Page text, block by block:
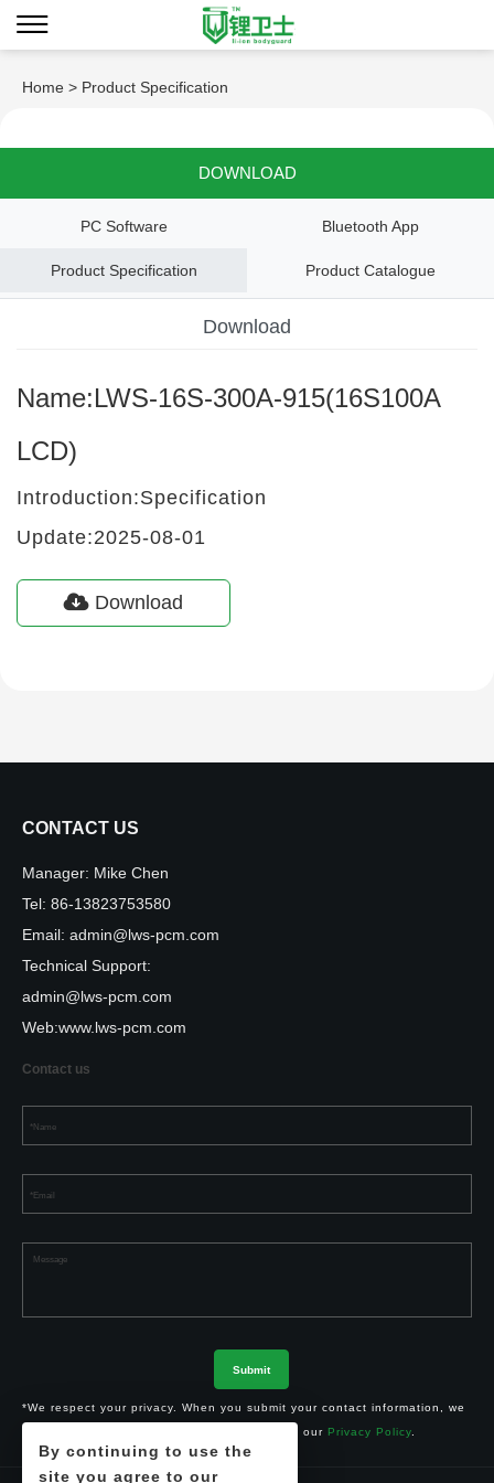
Home > Product Specification
DOWNLOAD
PC Software Bluetooth App
Product Specification Product Catalogue
Download
Name:LWS-16S-300A-915(16S100A
LCD)
Introduction:Specification
Update:2025-08-01
Download
CONTACT US
Manager: Mike Chen
Tel: 86-13823753580
Email: admin@lws-pcm.com
Technical Support:
admin@lws-pcm.com
Web:www.lws-pcm.com
Contact us
*We respect your privacy. When you submit your contact information, we
agree to only contact you in accordance with our Privacy Policy
By continuing to use the
site you agree to our